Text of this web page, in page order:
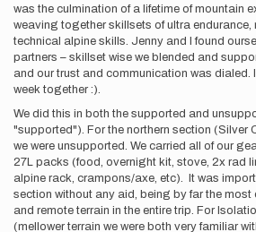
was the culmination of a lifetime of mountain
weaving together skillsets of ultra endurance,
technical alpine skills. Jenny and I found
partners – skillset wise we blended and
and our trust and communication was dialed.
week together :).
We did this in both the supported and
"supported"). For the northern section (Silver
we were unsupported. We carried all of our
27L packs (food, overnight kit, stove, 2x rad
alpine rack, crampons/axe, etc). It was
section without any aid, being by far the
and remote terrain in the entire trip. For
(mellower terrain we were both very familiar